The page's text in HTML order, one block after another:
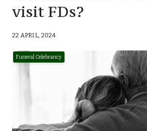
visit FDs?
22 APRIL, 2024
Funeral Celebrancy